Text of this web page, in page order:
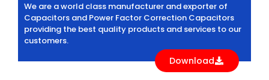
We are a world class manufacturer and exporter of
Capacitors and Power Factor Correction Capacitors
providing the best quality products and services to our
customers.
Download